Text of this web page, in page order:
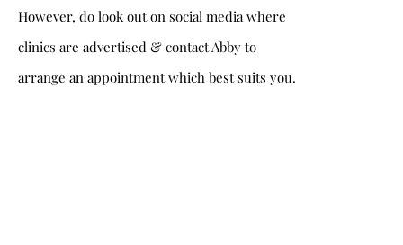
However, do look out on social media where
clinics are advertised & contact Abby to
arrange an appointment which best suits you.